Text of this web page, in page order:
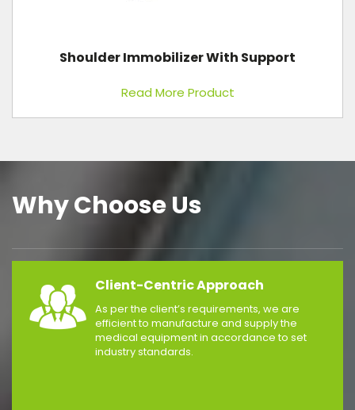
Digital Ultrasound With 4D Color Doppler
Read More Product
Why Choose Us
Client-Centric Approach
As per the client’s requirements, we are
efficient to manufacture and supply the
medical equipment in accordance to set
industry standards.